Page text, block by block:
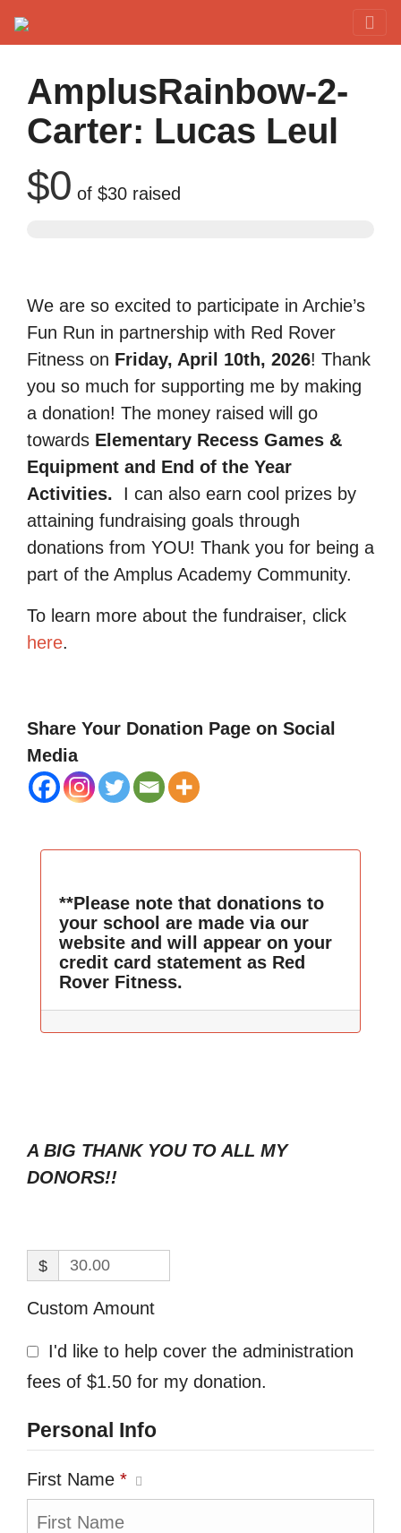
AmplusRainbow-2-
Carter: Lucas Leul
$0 of $30 raised
We are so excited to participate in Archie’s
Fun Run in partnership with Red Rover
Fitness on Friday, April 10th, 2026! Thank
you so much for supporting me by making
a donation! The money raised will go
towards Elementary Recess Games &
Equipment and End of the Year
Activities.
I can also earn cool prizes by
attaining fundraising goals through
donations from YOU! Thank you for being a
part of the Amplus Academy Community.
To learn more about the fundraiser, click
here.
Share Your Donation Page on Social
Media
**Please note that donations to
your school are made via our
website and will appear on your
credit card statement as Red
Rover Fitness.
A BIG THANK YOU TO ALL MY
DONORS!!
$
Custom Amount
I'd like to help cover the administration
fees of $1.50 for my donation.
Personal Info
First Name *